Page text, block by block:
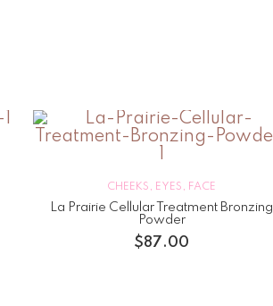
CHEEKS , EYES , FACE
La Prairie Cellular Treatment Bronzing
Powder
$87.00